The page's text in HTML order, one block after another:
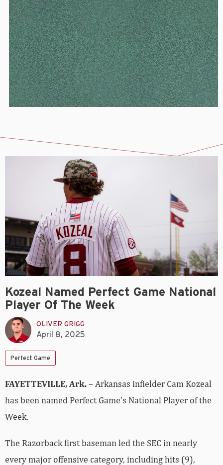
Kozeal Named Perfect Game National
Player Of The Week
OLIVER GRIGG
April 8, 2025
Perfect Game
FAYETTEVILLE, Ark.– Arkansas infielder Cam Kozeal
has been named Perfect Game’s National Player of the
Week.
The Razorback first baseman led the SEC in nearly
every major offensive category, including hits (9),